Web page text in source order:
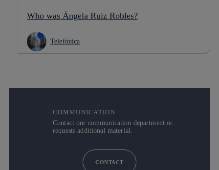
Who was Ángela Ruiz Robles?
Telefónica
COMMUNICATION
Contact our communication department or
requests additional material.
CONTACT